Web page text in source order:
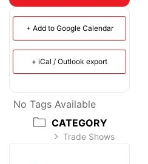
+ Add to Google Calendar
+ iCal / Outlook export
No Tags Available
CATEGORY
Trade Shows